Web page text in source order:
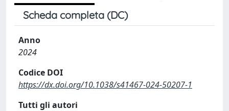
Scheda completa (DC)
Anno
2024
Codice DOI
https://dx.doi.org/10.1038/s41467-024-50207-1
Tutti gli autori